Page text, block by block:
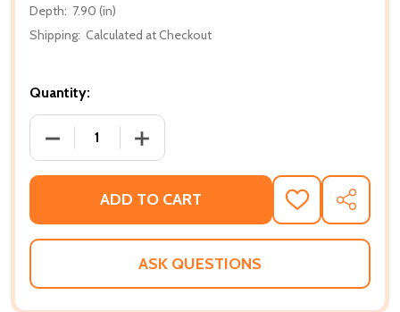
Depth: 7.90 (in)
Shipping: Calculated at Checkout
Quantity:
DECREASE QUANTITY OF COPYCAT (PB) (2017)
INCREASE QUANTITY OF COPYCAT
ADD TO CART
ADD
TO
WISH
SHARE
ASK QUESTIONS